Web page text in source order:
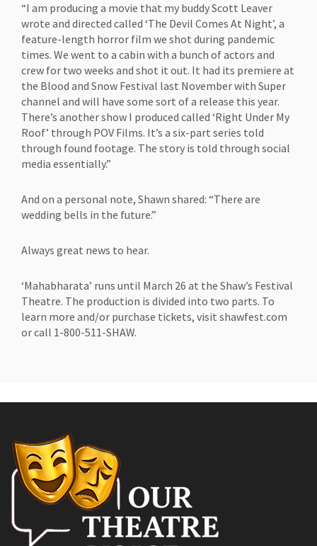
“I am producing a movie that my buddy Scott Leaver
wrote and directed called ‘The Devil Comes At Night’, a
feature-length horror film we shot during pandemic
times. We went to a cabin with a bunch of actors and
crew for two weeks and shot it out. It had its premiere at
the Blood and Snow Festival last November with Super
channel and will have some sort of a release this year.
There’s another show I produced called ‘Right Under My
Roof’ through POV Films. It’s a six-part series told
through found footage. The story is told through social
media essentially.”
And on a personal note, Shawn shared: “There are
wedding bells in the future.”
Always great news to hear.
‘Mahabharata’ runs until March 26 at the Shaw’s Festival
Theatre. The production is divided into two parts. To
learn more and/or purchase tickets, visit shawfest.com
or call 1-800-511-SHAW.